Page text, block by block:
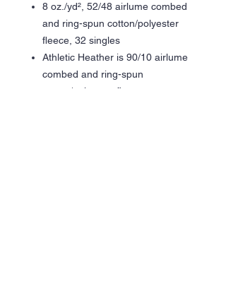
8 oz./yd², 52/48 airlume combed
and ring-spun cotton/polyester
fleece, 32 singles
Athletic Heather is 90/10 airlume
combed and ring-spun
cotton/polyester fleece